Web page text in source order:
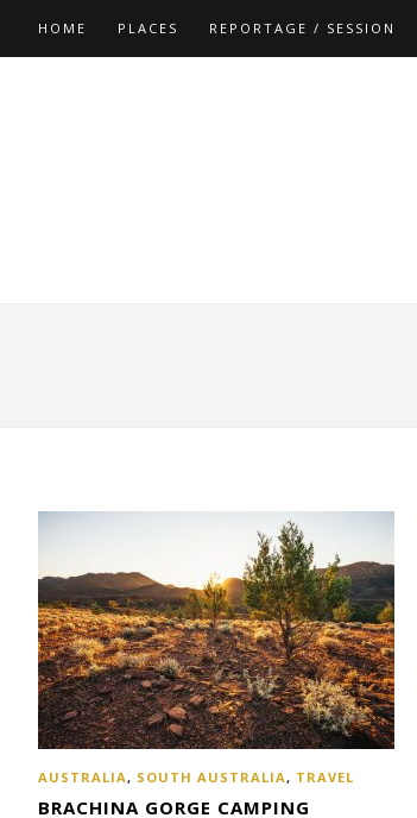
HOME PLACES REPORTAGE / SESSION
AUSTRALIA, SOUTH AUSTRALIA, TRAVEL
BRACHINA GORGE CAMPING